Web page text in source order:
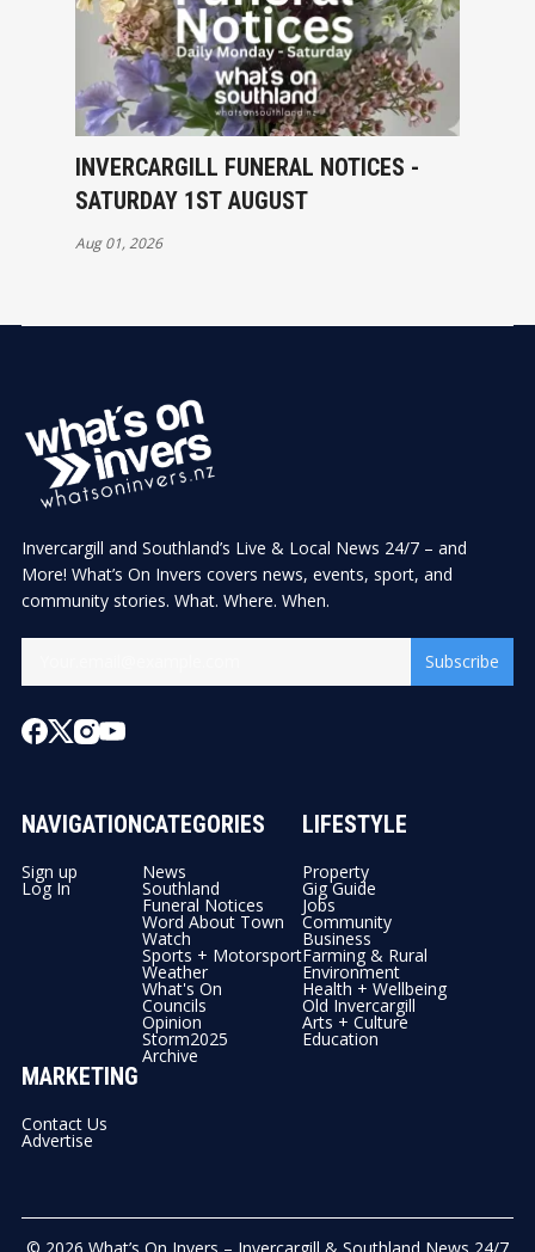
INVERCARGILL FUNERAL NOTICES -
SATURDAY 1ST AUGUST
Aug 01, 2026
Invercargill and Southland’s Live & Local News 24/7 – and
More! What’s On Invers covers news, events, sport, and
community stories. What. Where. When.
Subscribe
NAVIGATION
Sign up
Log In
CATEGORIES
News
Southland
Funeral Notices
Word About Town
Watch
Sports + Motorsport
Weather
What's On
Councils
Opinion
Storm2025
Archive
LIFESTYLE
Property
Gig Guide
Jobs
Community
Business
Farming & Rural
Environment
Health + Wellbeing
Old Invercargill
Arts + Culture
Education
MARKETING
Contact Us
Advertise